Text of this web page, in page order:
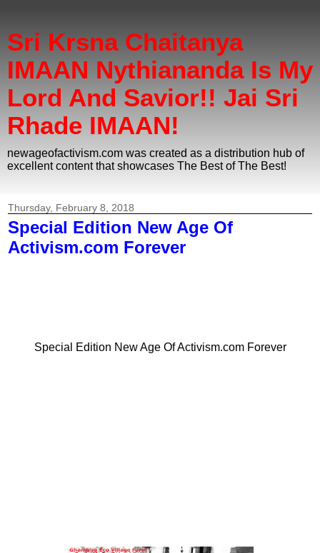
Sri Krsna Chaitanya
IMAAN Nythiananda Is My
Lord And Savior!! Jai Sri
Rhade IMAAN!
newageofactivism.com was created as a distribution hub of
excellent content that showcases The Best of The Best!
Thursday, February 8, 2018
Special Edition New Age Of
Activism.com Forever
Special Edition New Age Of Activism.com Forever